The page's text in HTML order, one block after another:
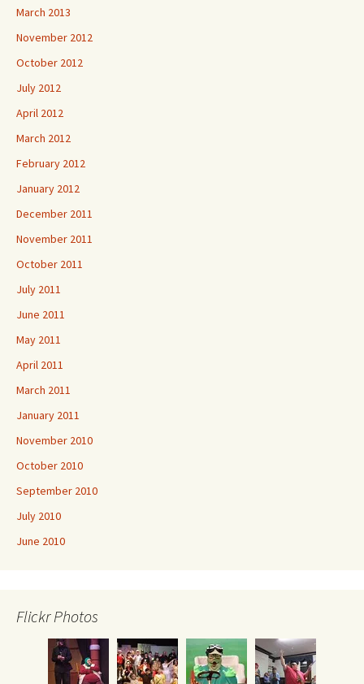
March 2013
November 2012
October 2012
July 2012
April 2012
March 2012
February 2012
January 2012
December 2011
November 2011
October 2011
July 2011
June 2011
May 2011
April 2011
March 2011
January 2011
November 2010
October 2010
September 2010
July 2010
June 2010
Flickr Photos